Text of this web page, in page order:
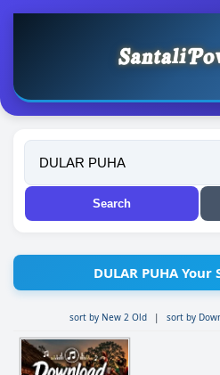
DULAR PUHA
sort by New 2 Old | sort by